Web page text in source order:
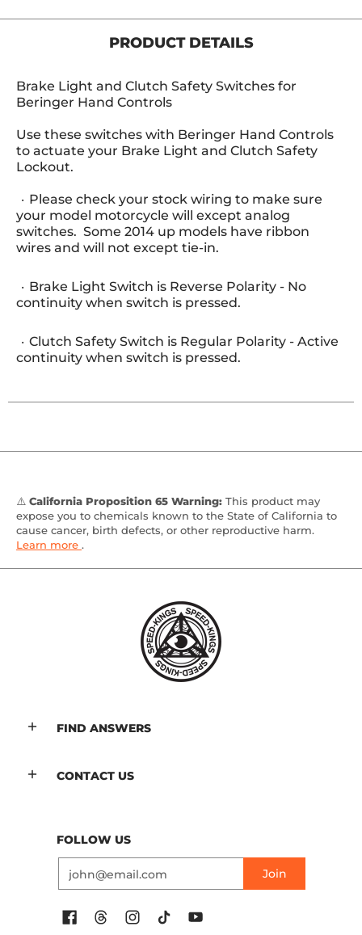
PRODUCT DETAILS
Brake Light and Clutch Safety Switches for
Beringer Hand Controls
Use these switches with Beringer Hand Controls
to actuate your Brake Light and Clutch Safety
Lockout.
Please check your stock wiring to make sure
your model motorcycle will except analog
switches. Some 2014 up models have ribbon
wires and will not except tie-in.
Brake Light Switch is Reverse Polarity - No
continuity when switch is pressed.
Clutch Safety Switch is Regular Polarity - Active
continuity when switch is pressed.
⚠️ California Proposition 65 Warning: This product may
expose you to chemicals known to the State of California to
cause cancer, birth defects, or other reproductive harm.
Learn more .
FIND ANSWERS
CONTACT US
FOLLOW US
Join